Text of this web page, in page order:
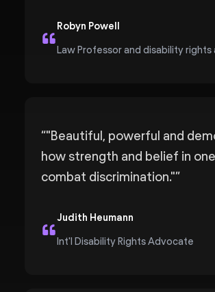
Robyn Powell
Law Professor and disability
“"Beautiful, powerful and
how strength and belief in
combat discrimination."”
Judith Heumann
Int'l Disability Rights Advocate